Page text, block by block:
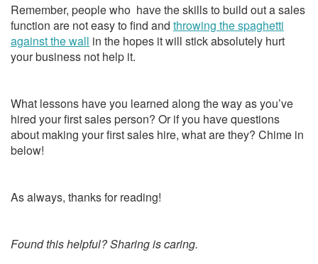
Remember, people who have the skills to build out a sales
function are not easy to find and throwing the spaghetti
against the wall in the hopes it will stick absolutely hurt
your business not help it.
What lessons have you learned along the way as you’ve
hired your first sales person? Or if you have questions
about making your first sales hire, what are they? Chime in
below!
As always, thanks for reading!
Found this helpful? Sharing is caring.